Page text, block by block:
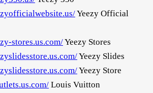
Yeezy Official
stores.us.com/Yeezy Stores
Yeezy Slides
Yeezy Store
Louis Vuitton